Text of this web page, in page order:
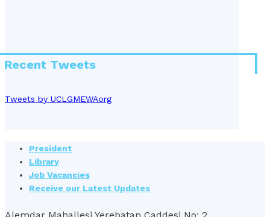
Recent Tweets
Tweets by UCLGMEWAorg
President
Library
Job Vacancies
Receive our Latest Updates